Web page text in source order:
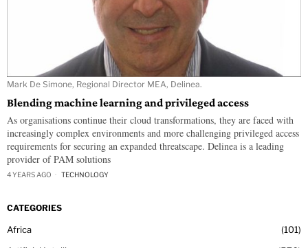
Mark De Simone, Regional Director MEA, Delinea.
Blending machine learning and privileged access
As organisations continue their cloud transformations, they are faced with
increasingly complex environments and more challenging privileged access
requirements for securing an expanded threatscape. Delinea is a leading
provider of PAM solutions
4 YEARS AGO TECHNOLOGY
CATEGORIES
Africa
101